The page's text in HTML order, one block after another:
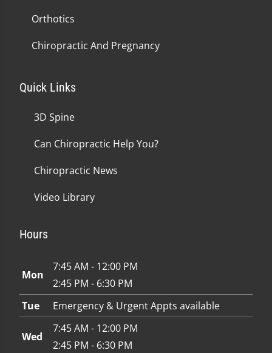
Orthotics
Chiropractic And Pregnancy
Quick Links
3D Spine
Can Chiropractic Help You?
Chiropractic News
Video Library
Hours
Mon
7:45 AM - 12:00 PM
2:45 PM - 6:30 PM
Tue
Emergency & Urgent Appts available
Wed
7:45 AM - 12:00 PM
2:45 PM - 6:30 PM